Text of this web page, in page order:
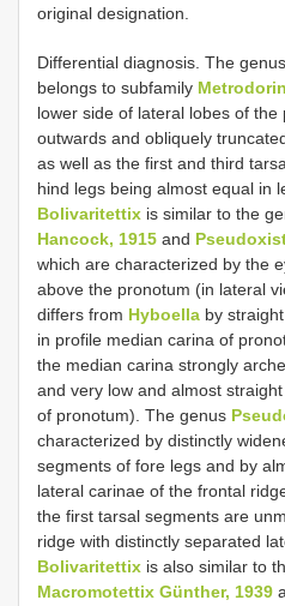
original designation.
Differential diagnosis. The genus
belongs to subfamily
lower side of lateral lobes of the
outwards and obliquely
as well as the first and third
hind legs being almost equal in
Bolivaritettix is similar to the
Hancock, 1915 and
which are characterized by the
above the pronotum (in lateral
differs from Hyboella by
in profile median carina of
the median carina strongly
and very low and almost
of pronotum). The genus
characterized by distinctly
segments of fore legs and by
lateral carinae of the frontal
the first tarsal segments are
ridge with distinctly separated
Bolivaritettix is also similar to
Macromotettix Günther, 1939